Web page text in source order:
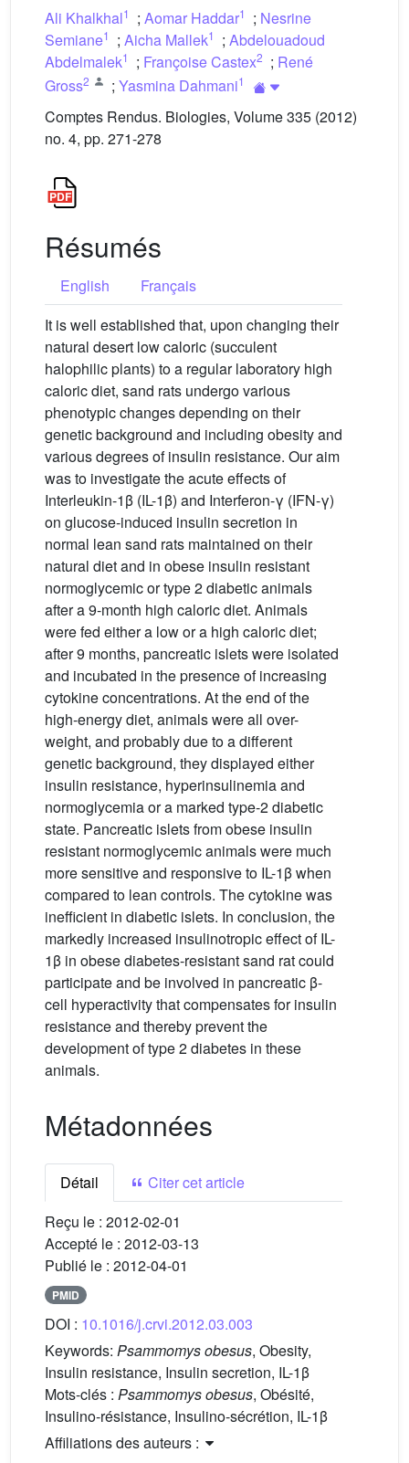
Ali Khalkhal1 ; Aomar Haddar1 ; Nesrine
Semiane1 ; Aicha Mallek1 ; Abdelouadoud
Abdelmalek1 ; Françoise Castex2 ; René
Gross2 ; Yasmina Dahmani1
Comptes Rendus. Biologies, Volume 335 (2012)
no. 4, pp. 271-278
Résumés
English
Français
It is well established that, upon changing their
natural desert low caloric (succulent
halophilic plants) to a regular laboratory high
caloric diet, sand rats undergo various
phenotypic changes depending on their
genetic background and including obesity and
various degrees of insulin resistance. Our aim
was to investigate the acute effects of
Interleukin-1β (IL-1β) and Interferon-γ (IFN-γ)
on glucose-induced insulin secretion in
normal lean sand rats maintained on their
natural diet and in obese insulin resistant
normoglycemic or type 2 diabetic animals
after a 9-month high caloric diet. Animals
were fed either a low or a high caloric diet;
after 9 months, pancreatic islets were isolated
and incubated in the presence of increasing
cytokine concentrations. At the end of the
high-energy diet, animals were all over-
weight, and probably due to a different
genetic background, they displayed either
insulin resistance, hyperinsulinemia and
normoglycemia or a marked type-2 diabetic
state. Pancreatic islets from obese insulin
resistant normoglycemic animals were much
more sensitive and responsive to IL-1β when
compared to lean controls. The cytokine was
inefficient in diabetic islets. In conclusion, the
markedly increased insulinotropic effect of IL-
1β in obese diabetes-resistant sand rat could
participate and be involved in pancreatic β-
cell hyperactivity that compensates for insulin
resistance and thereby prevent the
development of type 2 diabetes in these
animals.
Métadonnées
Détail
Citer cet article
Reçu le : 2012-02-01
Accepté le : 2012-03-13
Publié le : 2012-04-01
PMID
DOI : 10.1016/j.crvi.2012.03.003
Keywords: Psammomys obesus, Obesity,
Insulin resistance, Insulin secretion, IL-1β
Mots-clés : Psammomys obesus, Obésité,
Insulino-résistance, Insulino-sécrétion, IL-1β
Affiliations des auteurs :